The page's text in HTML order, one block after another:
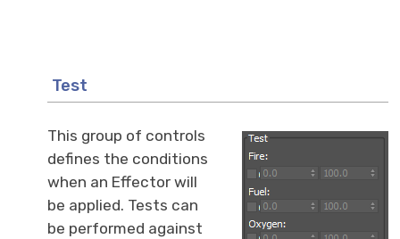
Test
This group of controls
defines the conditions
when an Effector will
be applied. Tests can
be performed against